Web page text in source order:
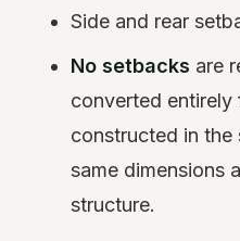
Side and rear
No setbacks are
converted
constructed in
same dimensions
structure.